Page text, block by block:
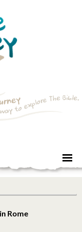
Rome